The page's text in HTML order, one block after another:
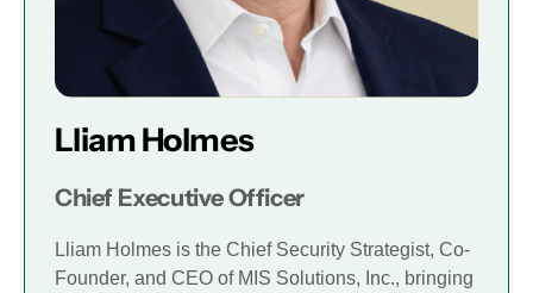
Lliam Holmes
Chief Executive Officer
Lliam Holmes is the Chief Security Strategist, Co-
Founder, and CEO of MIS Solutions, Inc., bringing